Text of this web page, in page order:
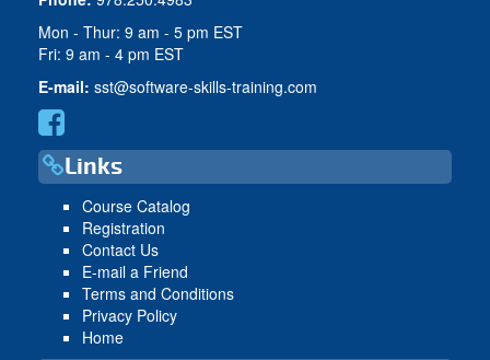
Mon - Thur: 9 am - 5 pm EST
Fri: 9 am - 4 pm EST
E-mail: sst@software-skills-training.com
Links
Course Catalog
Registration
Contact Us
E-mail a Friend
Terms and Conditions
Privacy Policy
Home